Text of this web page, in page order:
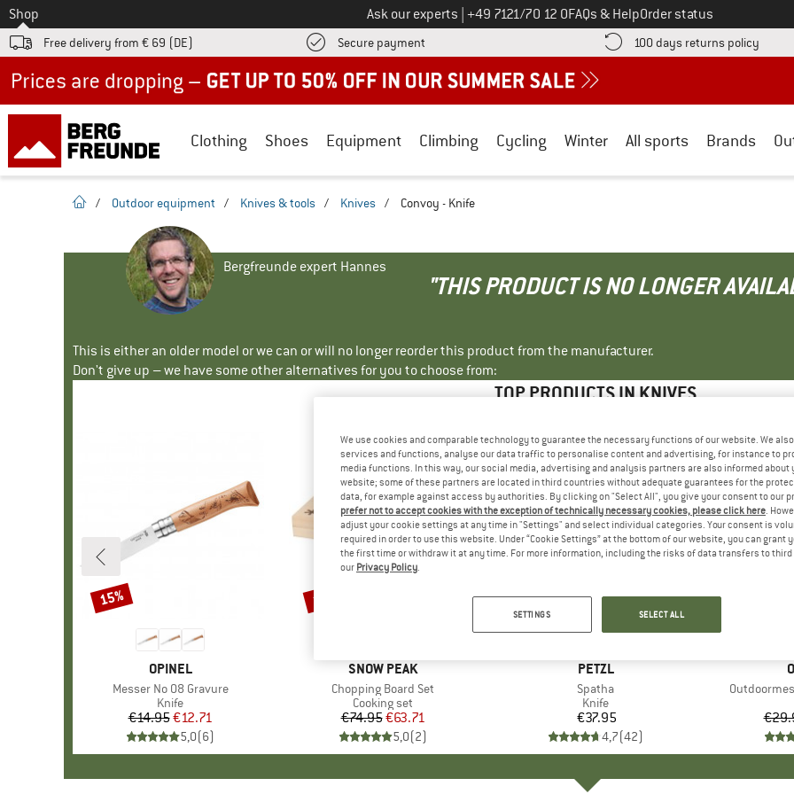
To
Shop Ask our experts Call us on
+49 7121/70 12 0FAQs & HelpOrder status
Free delivery from € 69 (DE) Secure payment Find more payment information here! Opens an information box
100 days returns policy Find
Clothing Shoes Equipment Climbing Cycling Winter All sports Brands
homepage
/ Outdoor equipment / Knives & tools / Knives / Convoy - Knife
Bergfreunde expert Hannes
"THIS PRODUCT IS NO LONGER
This is either an older model or we can or will no longer reorder this product from the manufacturer.
Don't give up – we have some other alternatives for you to choose from:
TOP PRODUCTS IN KNIVES
BRAND
OPINEL
Item(s)
Messer No 08 Gravure
Product group
Knife
Price
€14.95Reduced Price
€12.71
5,0(6)
Discount
15%
BRAND
SNOW PEAK
Item(s)
Chopping Board Set
Product group
Cooking set
Price
€74.95Reduced Price
€63.71
5,0(2)
Discount
15%
BRAND
PETZL
Item(s)
Spatha
Product group
Knife
Price
€37.95
4,7(42)
Item(s)
We use cookies and comparable technology to guarantee the necessary functions of our website. We
services and functions, analyse our data traffic to personalise content and advertising, for instance to
media functions. In this way, our social media, advertising and analysis partners are also informed about
website; some of these partners are located in third countries without adequate guarantees for the
data, for example against access by authorities. By clicking on "Select All", you give your consent to our
prefer not to accept cookies with the exception of technically necessary cookies, please click here.
adjust your cookie settings at any time in "Settings" and select individual categories. Your consent is
required in order to use this website. Under “Cookie Settings” at the bottom of our website, you can grant
the first time or withdraw it at any time. For more information, including the risks of data transfers to
our Privacy Policy.
SETTINGS SELECT ALL